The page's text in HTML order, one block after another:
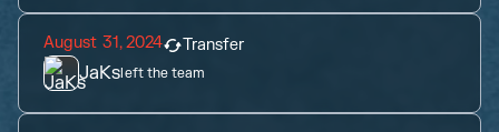
August 31, 2024 Transfer
JaKsleft the team